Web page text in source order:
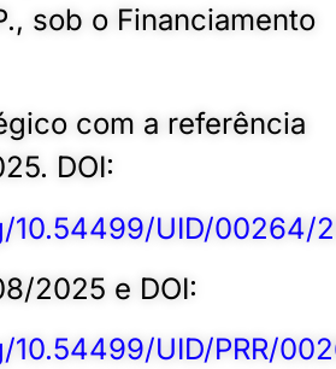
sob o Financiamento
com a referência
DOI:
10.54499/UID/00264/
2025 e DOI:
UID/PRR/